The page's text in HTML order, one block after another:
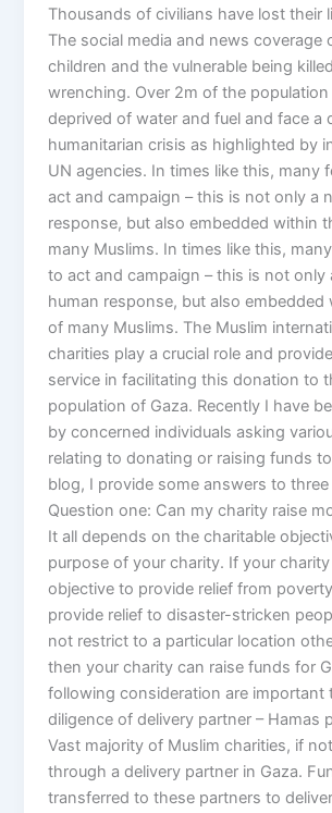
Thousands of civilians have lost their
The social media and news coverage
children and the vulnerable being
wrenching. Over 2m of the population
deprived of water and fuel and face a
humanitarian crisis as highlighted by
UN agencies. In times like this, many
act and campaign – this is not only a
response, but also embedded within
many Muslims. In times like this,
to act and campaign – this is not only
human response, but also embedded
of many Muslims. The Muslim
charities play a crucial role and
service in facilitating this donation to
population of Gaza. Recently I have
by concerned individuals asking
relating to donating or raising funds
blog, I provide some answers to
Question one: Can my charity raise
It all depends on the charitable
purpose of your charity. If your
objective to provide relief from
provide relief to disaster-stricken
not restrict to a particular location
then your charity can raise funds for
following consideration are important
diligence of delivery partner – Hamas
Vast majority of Muslim charities, if
through a delivery partner in Gaza.
transferred to these partners to